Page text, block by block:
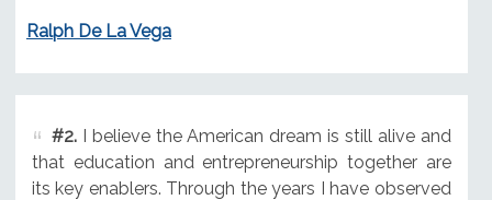
Ralph De La Vega
#2.I believe the American dream is still alive and
that education and entrepreneurship together are
its key enablers. Through the years I have observed